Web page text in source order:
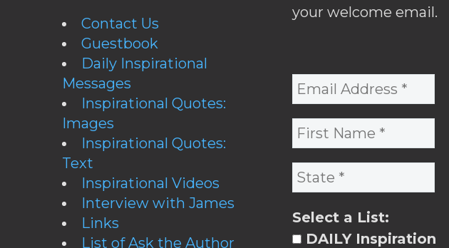
Contact Us
Guestbook
Daily Inspirational
Messages
Inspirational Quotes:
Images
Inspirational Quotes:
Text
Inspirational Videos
Interview with James
Links
List of Ask the Author
your welcome email.
Select a List:
DAILY Inspiration